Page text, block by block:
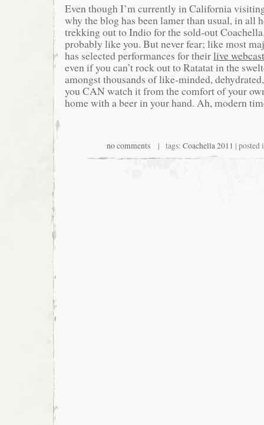
Even though I’m currently in California
why the blog has been lamer than usual, in all
trekking out to Indio for the sold-out
probably like you. But never fear; like most
has selected performances for theirlive
even if you can’t rock out to Ratatat in the
amongst thousands of like-minded,
you CAN watch it from the comfort of your
home with a beer in your hand. Ah, modern
no comments | tags: Coachella 2011 | posted